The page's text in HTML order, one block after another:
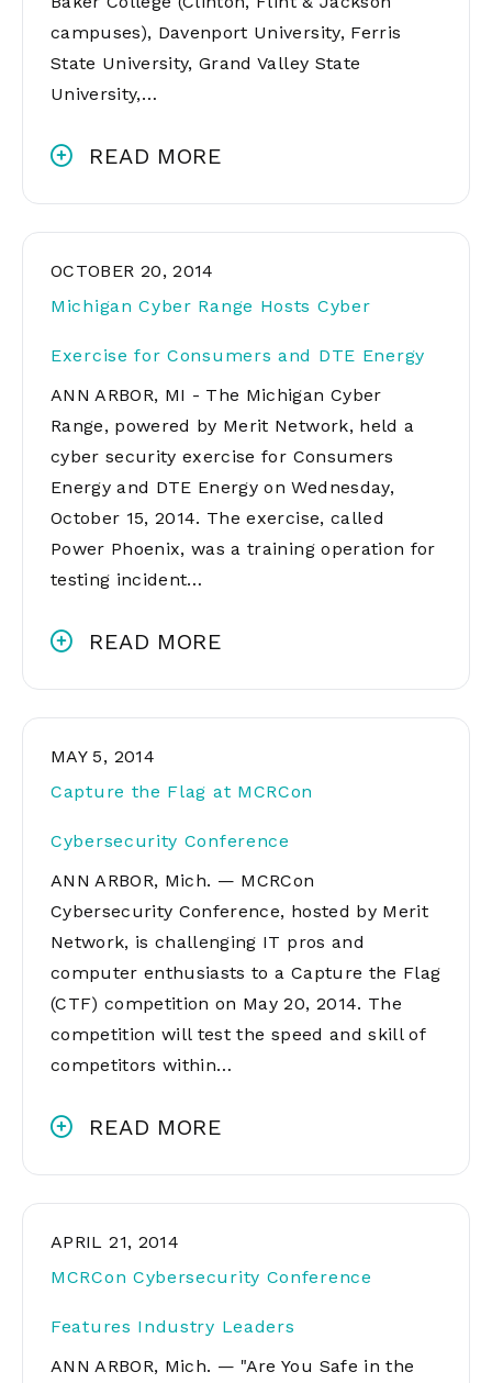
campuses), Davenport University, Ferris
State University, Grand Valley State
University,…
READ MORE
OCTOBER 20, 2014
Michigan Cyber Range Hosts Cyber
Exercise for Consumers and DTE Energy
ANN ARBOR, MI - The Michigan Cyber
Range, powered by Merit Network, held a
cyber security exercise for Consumers
Energy and DTE Energy on Wednesday,
October 15, 2014. The exercise, called
Power Phoenix, was a training operation for
testing incident…
READ MORE
MAY 5, 2014
Capture the Flag at MCRCon
Cybersecurity Conference
ANN ARBOR, Mich. — MCRCon
Cybersecurity Conference, hosted by Merit
Network, is challenging IT pros and
computer enthusiasts to a Capture the Flag
(CTF) competition on May 20, 2014. The
competition will test the speed and skill of
competitors within…
READ MORE
APRIL 21, 2014
MCRCon Cybersecurity Conference
Features Industry Leaders
ANN ARBOR, Mich. — "Are You Safe in the